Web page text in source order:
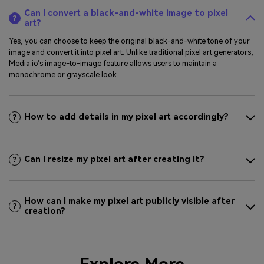
Can I convert a black-and-white image to pixel
art?
Yes, you can choose to keep the original black-and-white tone of your
image and convert it into pixel art. Unlike traditional pixel art generators,
Media.io’s image-to-image feature allows users to maintain a
monochrome or grayscale look.
How to add details in my pixel art accordingly?
Can I resize my pixel art after creating it?
How can I make my pixel art publicly visible after
creation?